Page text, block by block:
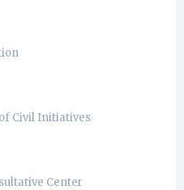
Civil Initiatives
Center